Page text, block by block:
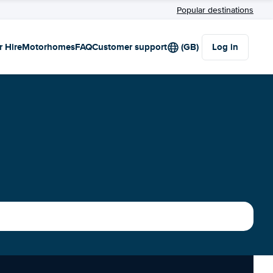
Popular destinations
HireMotorhomesFAQCustomer support (GB) Log in